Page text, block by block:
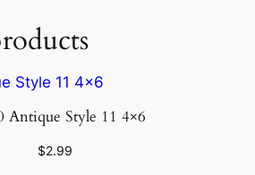
Antique Style 11 4×6
$2.99